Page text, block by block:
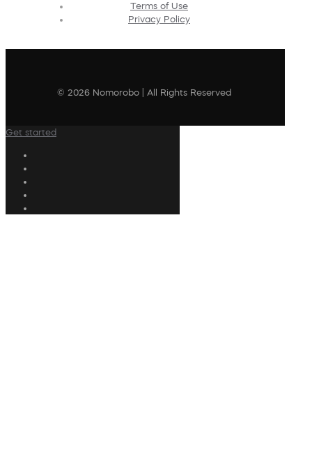
Terms of Use
Privacy Policy
© 2026 Nomorobo | All Rights Reserved
Get started